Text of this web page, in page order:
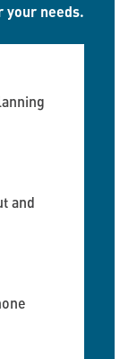
your needs.
and